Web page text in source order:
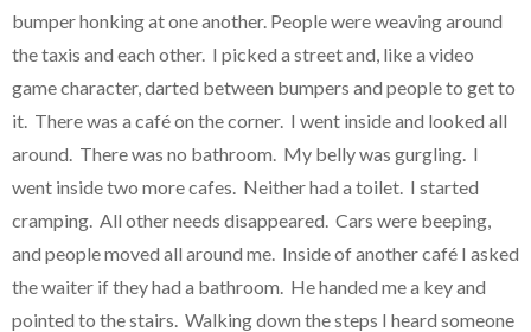
bumper honking at one another. People were weaving around
the taxis and each other. I picked a street and, like a video
game character, darted between bumpers and people to get to
it. There was a café on the corner. I went inside and looked all
around. There was no bathroom. My belly was gurgling. I
went inside two more cafes. Neither had a toilet. I started
cramping. All other needs disappeared. Cars were beeping,
and people moved all around me. Inside of another café I asked
the waiter if they had a bathroom. He handed me a key and
pointed to the stairs. Walking down the steps I heard someone